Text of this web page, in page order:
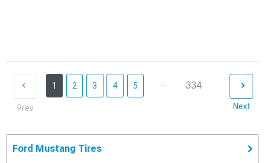
Prev
1 2 3 4 5 ... 334
Next
Ford Mustang Tires